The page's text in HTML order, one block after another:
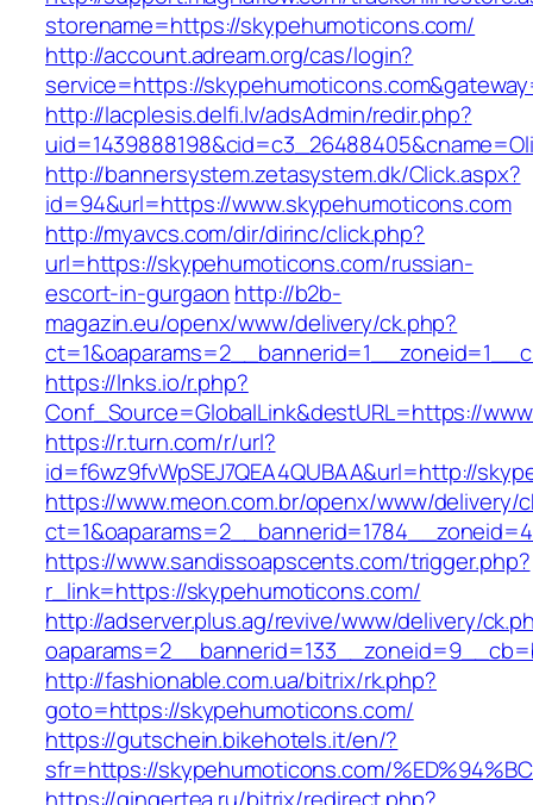
storename=https://skypehumoticons.com/
http://account.adream.org/cas/login?
service=https://
http://lacplesis.delfi.lv/adsAdmin/redir.php?
http://bannersystem.zetasystem.dk/Click.aspx?
id=94&url=https://www.skypehumoticons.com
http://myavcs.com/dir/dirinc/click.php?
url=https://skypehumoticons.com/russian-
escort-in-gurgaon http://b2b-
magazin.eu/openx/www/delivery/ck.php?
https://lnks.io/r.php?
Conf_Source=GlobalLink&destURL=https://
https://r.turn.com/r/url?
id=f6wz9fvWpSEJ7QEA4QUBAA&url=http://
https://www.meon.com.br/openx/www/delivery/
https://www.sandissoapscents.com/trigger.php?
r_link=https://skypehumoticons.com/
http://adserver.plus.ag/revive/www/delivery/
http://fashionable.com.ua/bitrix/rk.php?
goto=https://skypehumoticons.com/
https://gutschein.bikehotels.it/en/?
sfr=https://skypehumoticons.com/